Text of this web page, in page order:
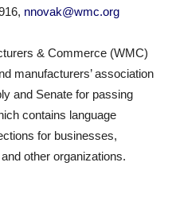
nnovak@wmc.org
& Commerce (WMC)
manufacturers’ association
and Senate for passing
contains language
for businesses,
other organizations.